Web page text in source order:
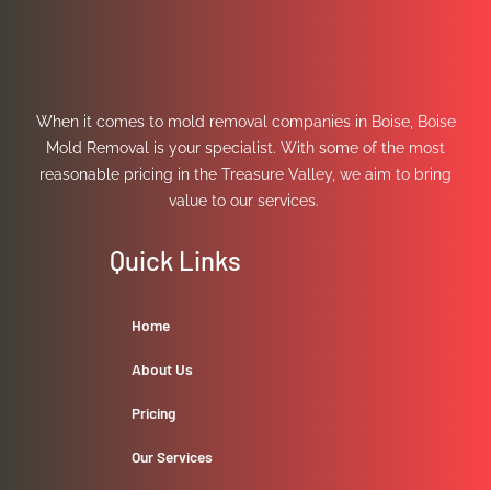
When it comes to mold removal companies in Boise, Boise
Mold Removal is your specialist. With some of the most
reasonable pricing in the Treasure Valley, we aim to bring
value to our services.
Quick Links
Home
About Us
Pricing
Our Services